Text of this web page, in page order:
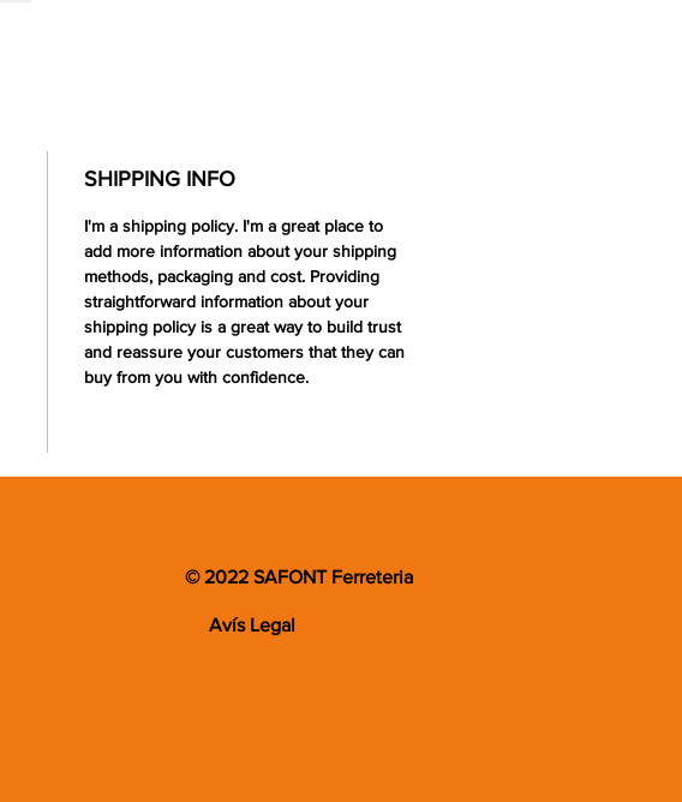
SHIPPING INFO
I'm a shipping policy. I'm a great place to
add more information about your shipping
methods, packaging and cost. Providing
straightforward information about your
shipping policy is a great way to build trust
and reassure your customers that they can
buy from you with confidence.
© 2022 SAFONT Ferreteria
Avís Legal